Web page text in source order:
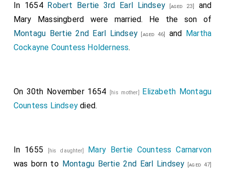
In 1654 Robert Bertie 3rd Earl Lindsey [aged 23]
and
Mary Massingberd were married. He the son of
Montagu Bertie 2nd Earl Lindsey [aged 46] and Martha
Cockayne Countess Holderness.
On 30th November 1654 [his mother] Elizabeth Montagu
Countess Lindsey died.
In 1655 [his daughter] Mary Bertie Countess Carnarvon
was born to Montagu Bertie 2nd Earl Lindsey [aged 47]